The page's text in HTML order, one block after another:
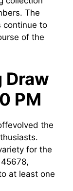
The
continue to
of the
Draw
PM
the
for the
at least one